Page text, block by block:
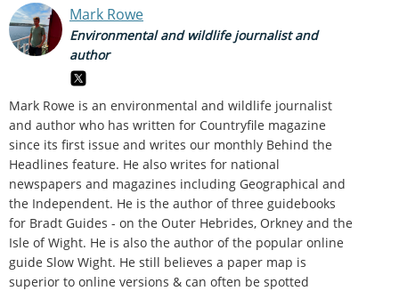
Mark Rowe
Environmental and wildlife journalist and
author
Mark Rowe is an environmental and wildlife journalist
and author who has written for Countryfile magazine
since its first issue and writes our monthly Behind the
Headlines feature. He also writes for national
newspapers and magazines including Geographical and
the Independent. He is the author of three guidebooks
for Bradt Guides - on the Outer Hebrides, Orkney and the
Isle of Wight. He is also the author of the popular online
guide Slow Wight. He still believes a paper map is
superior to online versions & can often be spotted